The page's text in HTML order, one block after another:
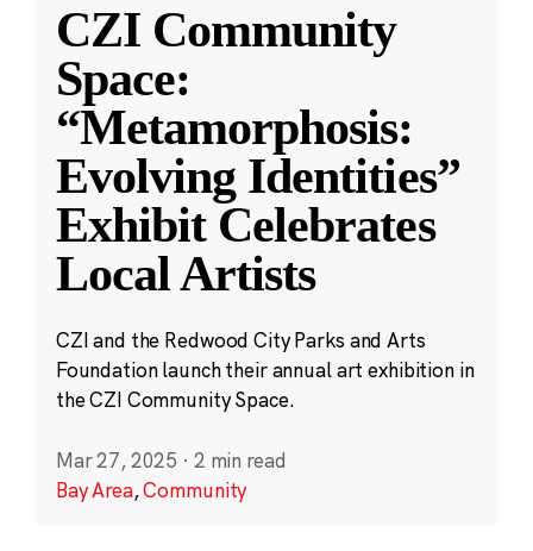
CZI Community
Space:
“Metamorphosis:
Evolving Identities”
Exhibit Celebrates
Local Artists
CZI and the Redwood City Parks and Arts
Foundation launch their annual art exhibition in
the CZI Community Space.
Mar 27, 2025 · 2 min read
Bay Area,Community